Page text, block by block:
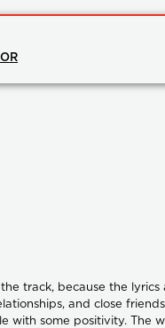
track, because the
and close
with some positivity. The